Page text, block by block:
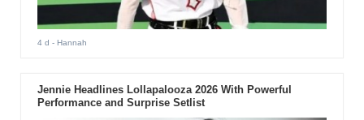
4 d - Hannah
Jennie Headlines Lollapalooza 2026 With Powerful
Performance and Surprise Setlist